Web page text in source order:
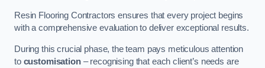
Resin Flooring Contractors ensures that every project begins
with a comprehensive evaluation to deliver exceptional results.
During this crucial phase, the team pays meticulous attention
to customisation– recognising that each client’s needs are